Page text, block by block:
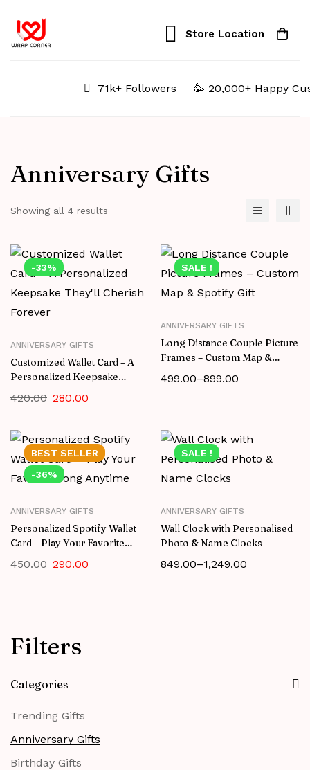
Store Location
71k+ Followers 🥳 20,000+ Happy
Filters
Categories
Trending Gifts
Anniversary Gifts
Birthday Gifts
Anniversary Gifts
Showing all 4 results
-33%
ANNIVERSARY GIFTS
Customized Wallet Card – A
Personalized Keepsake
420.00 280.00
SALE !
ANNIVERSARY GIFTS
Long Distance Couple Picture
Frames – Custom Map &
499.00–899.00
BEST SELLER
-36%
ANNIVERSARY GIFTS
Personalized Spotify Wallet
Card – Play Your Favorite
450.00 290.00
SALE !
ANNIVERSARY GIFTS
Wall Clock with Personalised
Photo & Name Clocks
849.00–1,249.00